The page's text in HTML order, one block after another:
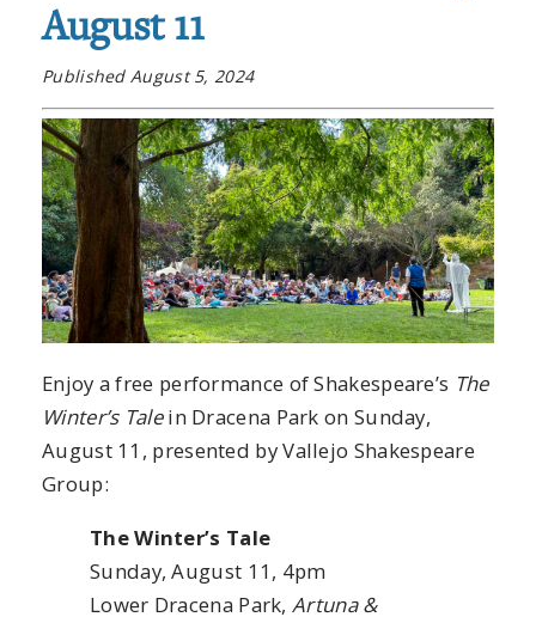
August 11
Published August 5, 2024
Enjoy a free performance of Shakespeare’s The
Winter’s Talein Dracena Park on Sunday,
August 11, presented by Vallejo Shakespeare
Group:
The Winter’s Tale
Sunday, August 11, 4pm
Lower Dracena Park, Artuna &